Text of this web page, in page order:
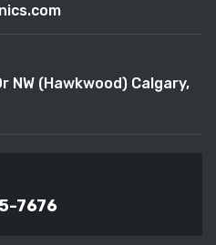
NW (Hawkwood) Calgary,
7676